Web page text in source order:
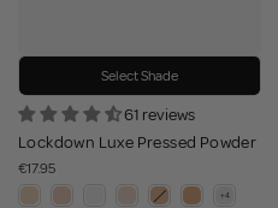
Select Shade
61 reviews
Lockdown Luxe Pressed Powder
€17.95